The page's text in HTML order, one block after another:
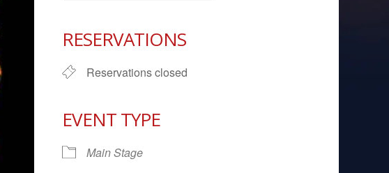
RESERVATIONS
Reservations closed
EVENT TYPE
Main Stage